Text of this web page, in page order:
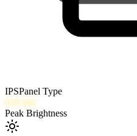
IPSPanel Type
610 nits
Peak Brightness